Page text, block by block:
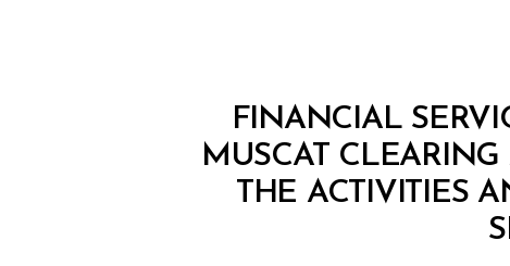
Categories
FINANCIAL
MUSCAT
THE ACTIVITIES